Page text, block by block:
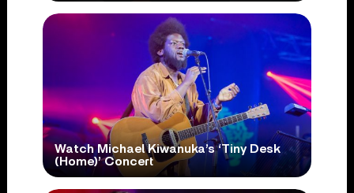
Watch Michael Kiwanuka’s ‘Tiny Desk
(Home)’ Concert